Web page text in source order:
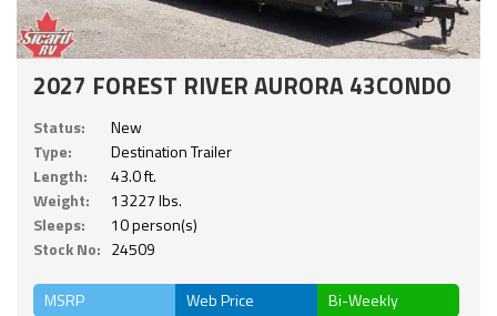
2027 FOREST RIVER AURORA 43CONDO
Status:
New
Type:
Destination Trailer
Length:
43.0 ft.
Weight:
13227 lbs.
Sleeps:
10 person(s)
Stock No: 24509
MSRP Web Price Bi-Weekly